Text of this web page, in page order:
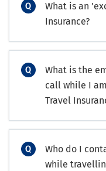
What is an
Insurance?
What is the
call while I
Travel
Who do I
while